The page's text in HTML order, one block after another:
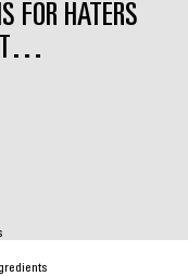
FOR HATERS